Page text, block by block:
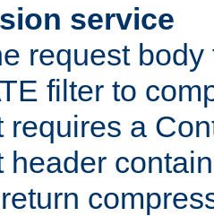
service
request
filter to
requires a
header